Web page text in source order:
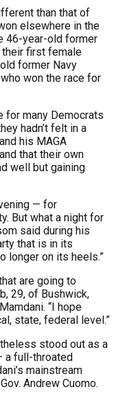
than that of
elsewhere in the
46-year-old former
their first female
former Navy
won the race for
for many Democrats
hadn’t felt in a
his MAGA
that their own
well but gaining
— for
But what a night for
said during his
that is in its
longer on its heels.”
are going to
29, of Bushwick,
“I hope
state, federal level.”
stood out as a
a full-throated
mainstream
Andrew Cuomo.